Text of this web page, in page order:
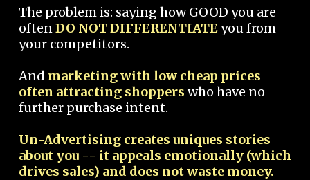
The problem is: saying how GOOD you are
oftenDO NOT DIFFERENTIATEyou from
your competitors.
And marketing with low cheap prices
often attracting shoppers who have no
further purchase intent.
Un-Advertising creates uniques stories
about you -- it appeals emotionally (which
drives sales) and does not waste money.